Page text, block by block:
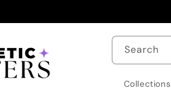
Search
Collections